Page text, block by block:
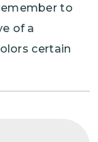
to
of a
certain